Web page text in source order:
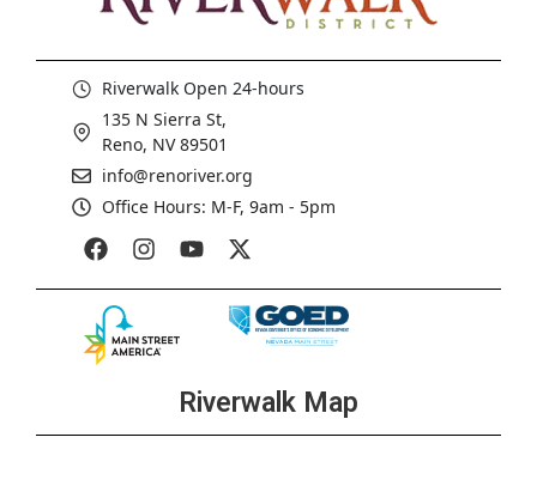
Riverwalk Open 24-hours
135 N Sierra St,
Reno, NV 89501
info@renoriver.org
Office Hours: M-F, 9am - 5pm
Riverwalk Map